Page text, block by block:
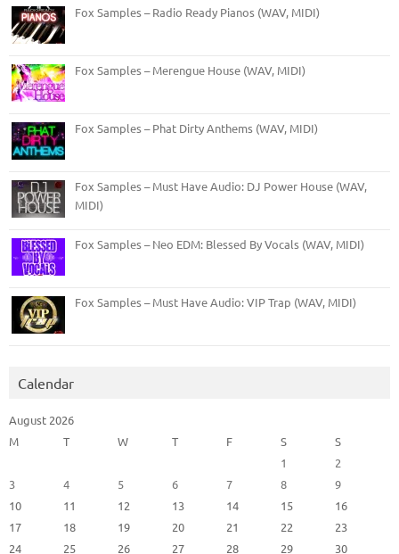
Fox Samples – Radio Ready Pianos (WAV, MIDI)
Fox Samples – Merengue House (WAV, MIDI)
Fox Samples – Phat Dirty Anthems (WAV, MIDI)
Fox Samples – Must Have Audio: DJ Power House (WAV,
MIDI)
Fox Samples – Neo EDM: Blessed By Vocals (WAV, MIDI)
Fox Samples – Must Have Audio: VIP Trap (WAV, MIDI)
Calendar
August 2026
M
T W T F S
S
1
2
3
4 5 6 7 8
9
10
11 12 13 14 15
16
17
18 19 20 21 22
23
24
25 26 27 28 29
30